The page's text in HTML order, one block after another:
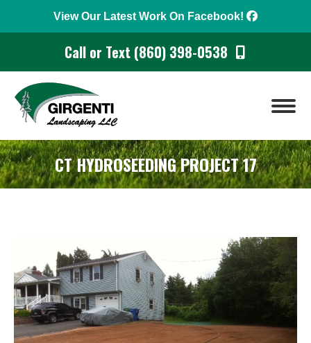
View Our Latest Work On Facebook!
Call or Text (860) 398-0538
CT HYDROSEEDING PROJECT 17